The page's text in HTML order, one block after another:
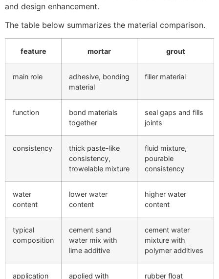
and design enhancement.
The table below summarizes the material comparison.
feature mortar grout
main role
adhesive, bonding
material
filler material
function
bond materials
together
seal gaps and fills
joints
consistency
thick paste-like
consistency,
trowelable mixture
fluid mixture,
pourable
consistency
water
content
lower water
content
higher water
content
typical
composition
cement sand
water mix with
lime additive
cement water
mixture with
polymer additives
application
applied with
rubber float